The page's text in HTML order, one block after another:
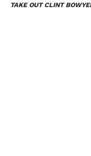
TAKE OUT CLINT